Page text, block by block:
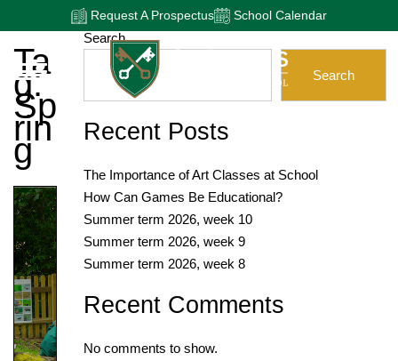
Request A Prospectus School Calendar
Ta
G:
Sp
Rin
G
Search
Search
Recent Posts
The Importance of Art Classes at School
How Can Games Be Educational?
Summer term 2026, week 10
Summer term 2026, week 9
Summer term 2026, week 8
Recent Comments
No comments to show.